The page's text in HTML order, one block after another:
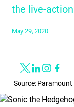
Source: Paramount
the live-
May 29, 2020
Link to XLink to
Link toLink